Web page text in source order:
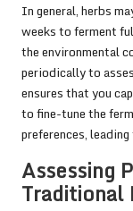
In general, herbs
weeks to ferment
the environmental
periodically to
ensures that you
to fine-tune the
preferences,
Assessing
Traditional